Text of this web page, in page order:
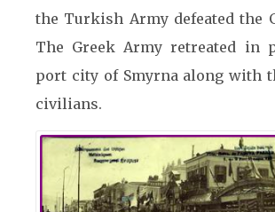
the Turkish Army defeated the
The Greek Army retreated in
port city of Smyrna along with
civilians.